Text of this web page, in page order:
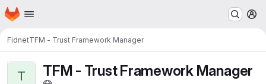
Skip to main content
Homepage
FidnetTFM - Trust Framework Manager
T TFM - Trust Framework Manager